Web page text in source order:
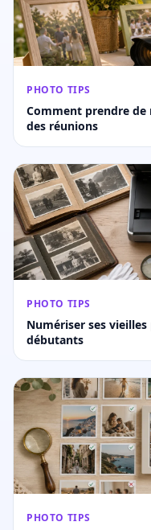
PHOTO TIPS
Comment prendre
des réunions
PHOTO TIPS
Numériser ses
débutants
PHOTO TIPS